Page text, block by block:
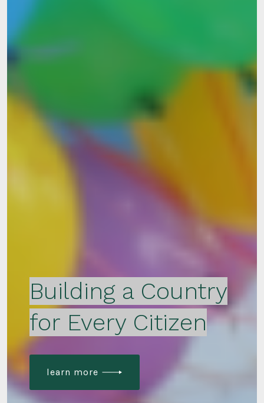
Building a Country
for Every Citizen
learn more